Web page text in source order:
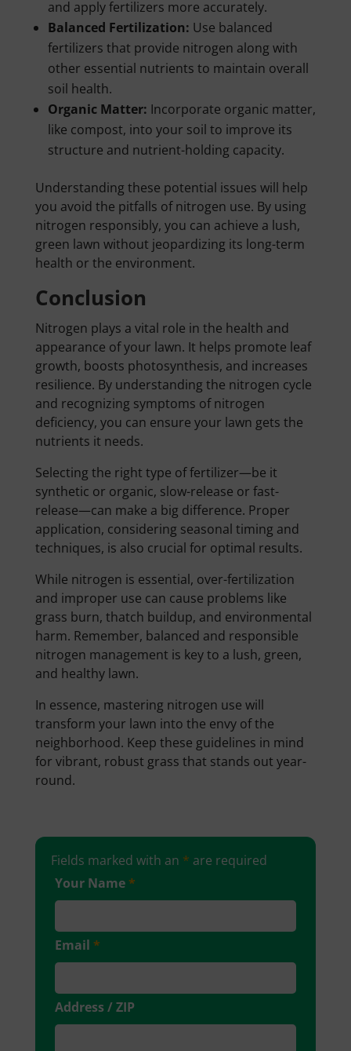
and apply fertilizers more accurately.
Balanced Fertilization: Use balanced
fertilizers that provide nitrogen along with
other essential nutrients to maintain overall
soil health.
Organic Matter: Incorporate organic matter,
like compost, into your soil to improve its
structure and nutrient-holding capacity.
Understanding these potential issues will help
you avoid the pitfalls of nitrogen use. By using
nitrogen responsibly, you can achieve a lush,
green lawn without jeopardizing its long-term
health or the environment.
Conclusion
Nitrogen plays a vital role in the health and
appearance of your lawn. It helps promote leaf
growth, boosts photosynthesis, and increases
resilience. By understanding the nitrogen cycle
and recognizing symptoms of nitrogen
deficiency, you can ensure your lawn gets the
nutrients it needs.
Selecting the right type of fertilizer—be it
synthetic or organic, slow-release or fast-
release—can make a big difference. Proper
application, considering seasonal timing and
techniques, is also crucial for optimal results.
While nitrogen is essential, over-fertilization
and improper use can cause problems like
grass burn, thatch buildup, and environmental
harm. Remember, balanced and responsible
nitrogen management is key to a lush, green,
and healthy lawn.
In essence, mastering nitrogen use will
transform your lawn into the envy of the
neighborhood. Keep these guidelines in mind
for vibrant, robust grass that stands out year-
round.
Fields marked with an * are required
Your Name*
Email *
Address / ZIP